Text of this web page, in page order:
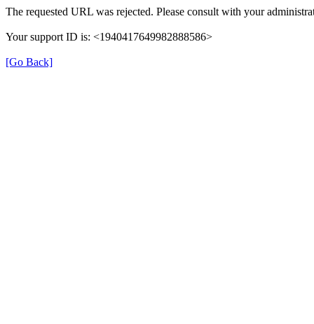
The requested URL was rejected. Please consult with your
Your support ID is: <1940417649982888586>
[Go Back]